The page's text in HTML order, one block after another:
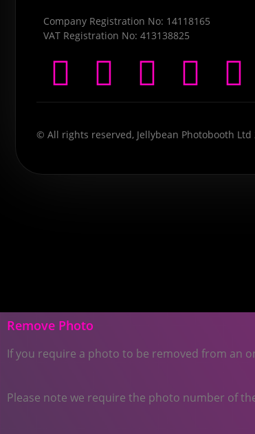
Company Registration No: 14118165
VAT Registration No: 413138825
© All rights reserved, Jellybean Photobooth Ltd
Remove Photo
If you require a photo to be removed from an
Please note we require the photo number of